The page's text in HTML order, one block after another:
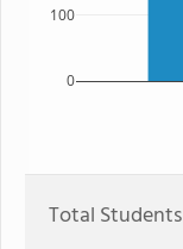
0
100
Total Students